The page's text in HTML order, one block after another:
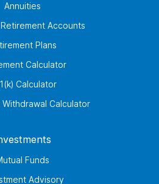
Annuities
Accounts
Plans
Calculator
Calculator
Calculator
Funds
Advisory